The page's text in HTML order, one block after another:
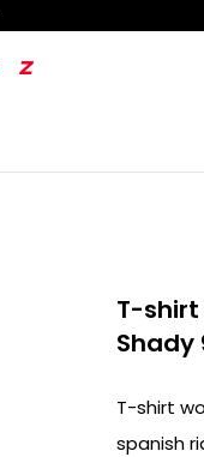
T-shirt
Shady
T-shirt
spanish